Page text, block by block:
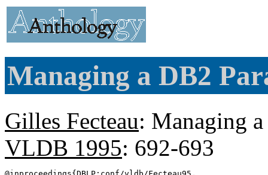
Managing a DB2
Gilles Fecteau: Managing
VLDB 1995: 692-693